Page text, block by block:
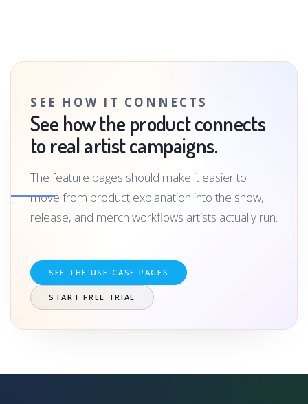
SEE HOW IT CONNECTS
See how the product connects
to real artist campaigns.
The feature pages should make it easier to
move from product explanation into the show,
release, and merch workflows artists actually run.
SEE THE USE-CASE PAGES
START FREE TRIAL